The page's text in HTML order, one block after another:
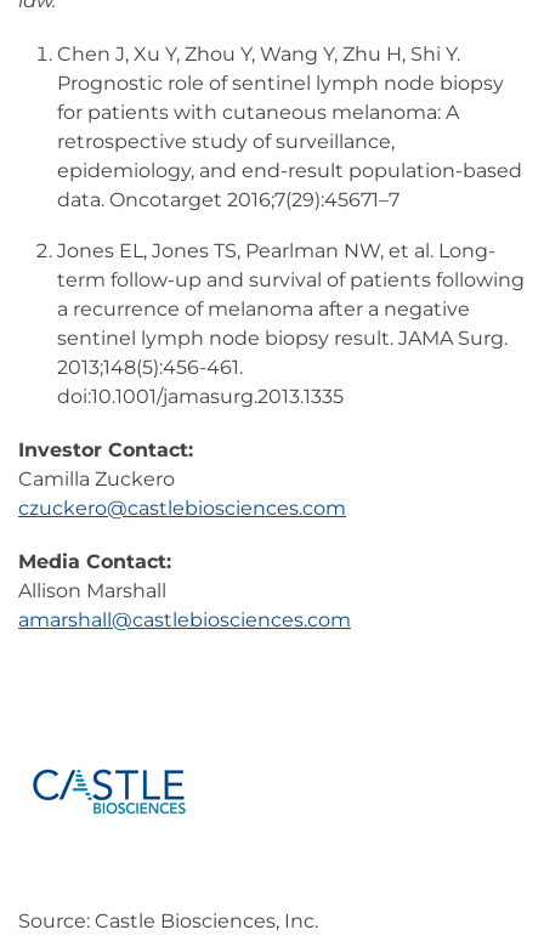
Chen J, Xu Y, Zhou Y, Wang Y, Zhu H, Shi Y.
Prognostic role of sentinel lymph node biopsy
for patients with cutaneous melanoma: A
retrospective study of surveillance,
epidemiology, and end-result population-based
data. Oncotarget 2016;7(29):45671–7
Jones EL, Jones TS, Pearlman NW, et al. Long-
term follow-up and survival of patients following
a recurrence of melanoma after a negative
sentinel lymph node biopsy result. JAMA Surg.
2013;148(5):456-461.
doi:10.1001/jamasurg.2013.1335
Investor Contact:
Camilla Zuckero
czuckero@castlebiosciences.com
Media Contact:
Allison Marshall
amarshall@castlebiosciences.com
Source: Castle Biosciences, Inc.